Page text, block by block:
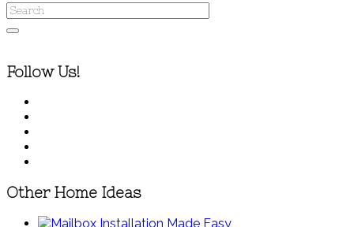
Follow Us!
Other Home Ideas